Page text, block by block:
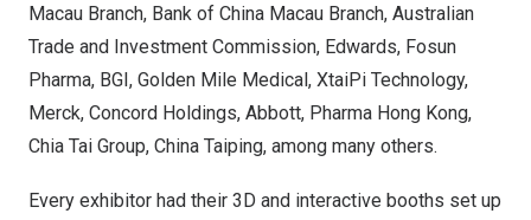
Macau Branch, Bank of China Macau Branch, Australian
Trade and Investment Commission, Edwards, Fosun
Pharma, BGI, Golden Mile Medical, XtaiPi Technology,
Merck, Concord Holdings, Abbott, Pharma Hong Kong,
Chia Tai Group, China Taiping, among many others.
Every exhibitor had their 3D and interactive booths set up